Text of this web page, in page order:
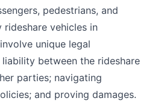
pedestrians, and
vehicles in
unique legal
between the rideshare
parties; navigating
and proving damages.